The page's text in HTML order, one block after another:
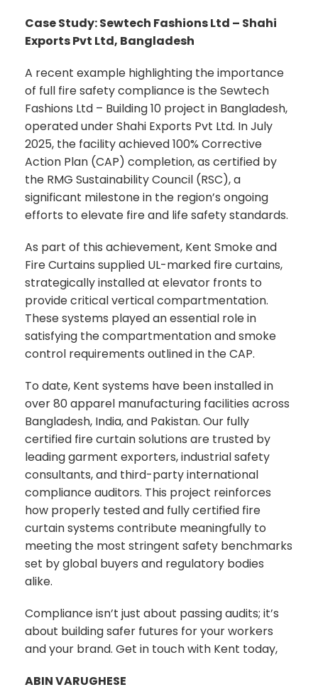
Case Study: Sewtech Fashions Ltd – Shahi
Exports Pvt Ltd, Bangladesh
A recent example highlighting the importance
of full fire safety compliance is the Sewtech
Fashions Ltd – Building 10 project in Bangladesh,
operated under Shahi Exports Pvt Ltd. In July
2025, the facility achieved 100% Corrective
Action Plan (CAP) completion, as certified by
the RMG Sustainability Council (RSC), a
significant milestone in the region’s ongoing
efforts to elevate fire and life safety standards.
As part of this achievement, Kent Smoke and
Fire Curtains supplied UL-marked fire curtains,
strategically installed at elevator fronts to
provide critical vertical compartmentation.
These systems played an essential role in
satisfying the compartmentation and smoke
control requirements outlined in the CAP.
To date, Kent systems have been installed in
over 80 apparel manufacturing facilities across
Bangladesh, India, and Pakistan. Our fully
certified fire curtain solutions are trusted by
leading garment exporters, industrial safety
consultants, and third-party international
compliance auditors. This project reinforces
how properly tested and fully certified fire
curtain systems contribute meaningfully to
meeting the most stringent safety benchmarks
set by global buyers and regulatory bodies
alike.
Compliance isn’t just about passing audits; it’s
about building safer futures for your workers
and your brand. Get in touch with Kent today,
ABIN VARUGHESE